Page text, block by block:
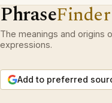
PhraseFinder
The meanings and origins
expressions.
Add to preferred